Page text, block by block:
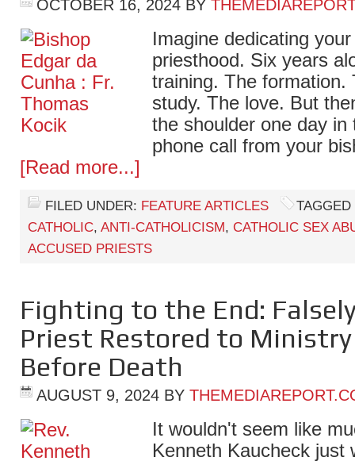
OCTOBER 16, 2024 BY
Imagine dedicating
priesthood. Six years
training. The formation.
study. The love. But
the shoulder one day in
phone call from your
[Read more...]
FILED UNDER: FEATURE ARTICLES
CATHOLIC, ANTI-CATHOLICISM, CATHOLIC SEX
ACCUSED PRIESTS
Fighting to the End:
Priest Restored to
Before Death
AUGUST 9, 2024 BY
It wouldn't seem like
Kenneth Kaucheck just